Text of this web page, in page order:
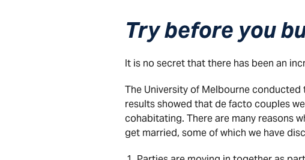
Try before you
It is no secret that there has been an
The University of Melbourne conducted
results showed that de facto couples
cohabitating. There are many reasons
get married, some of which we have